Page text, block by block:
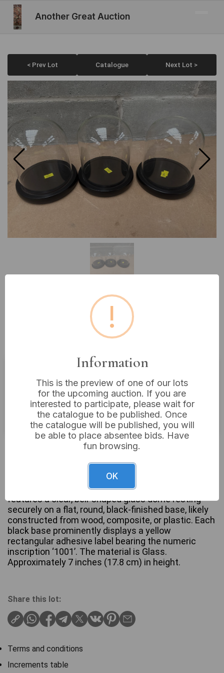
Another Great Auction
< Prev Lot Catalogue Next Lot >
Lot 148: Three CYS Excel Glass
Display Dome Cloches with Black
Estimated price:£10 - £20
Buyer's Premium:18%
VAT: 20% on commission only
Three CYS Excel Glass Display Dome Cloches. Each
features a clear, bell-shaped glass dome resting
securely on a flat, round, black-finished base, likely
constructed from wood, composite, or plastic. Each
black base prominently displays a yellow
rectangular adhesive label bearing the numeric
inscription ‘1001’. The material is Glass.
Approximately 7 inches (17.8 cm) in height.
Share this lot:
Terms and conditions
Increments table
!
Information
This is the preview of one of our lots
for the upcoming auction. If you are
interested to participate, please wait for
the catalogue to be published. Once
the catalogue will be published, you will
be able to place absentee bids. Have
fun browsing.
OK